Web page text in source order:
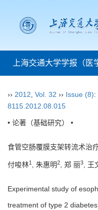
上海交通大学学报（医
›› 2012 Vol. 32 ›› Issue (8):
8115.2012.08.015
• 论著（基础研究） •
食管空肠覆膜支架转流术治
付唆林1 , 朱惠明2, 郑 丽3, 王
Experimental study of
treatment of type 2